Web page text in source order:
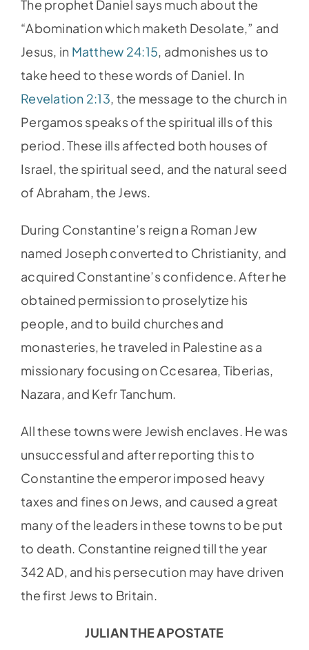
The prophet Daniel says much about the
“Abomination which maketh Desolate,” and
Jesus, in Matthew 24:15, admonishes us to
take heed to these words of Daniel. In
Revelation 2:13, the message to the church in
Pergamos speaks of the spiritual ills of this
period. These ills affected both houses of
Israel, the spiritual seed, and the natural seed
of Abraham, the Jews.
During Constantine’s reign a Roman Jew
named Joseph converted to Christianity, and
acquired Constantine’s confidence. After he
obtained permission to proselytize his
people, and to build churches and
monasteries, he traveled in Palestine as a
missionary focusing on Ccesarea, Tiberias,
Nazara, and Kefr Tanchum.
All these towns were Jewish enclaves. He was
unsuccessful and after reporting this to
Constantine the emperor imposed heavy
taxes and fines on Jews, and caused a great
many of the leaders in these towns to be put
to death. Constantine reigned till the year
342 AD, and his persecution may have driven
the first Jews to Britain.
JULIAN THE APOSTATE